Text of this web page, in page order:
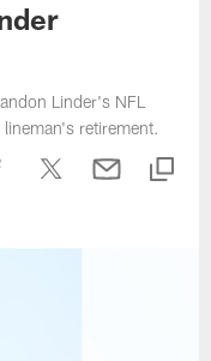
Linder's NFL
retirement.